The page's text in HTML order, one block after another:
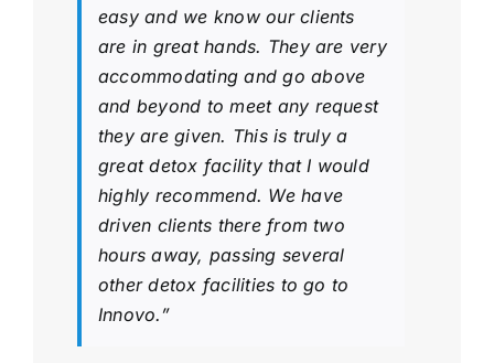
easy and we know our clients
are in great hands. They are very
accommodating and go above
and beyond to meet any request
they are given. This is truly a
great detox facility that I would
highly recommend. We have
driven clients there from two
hours away, passing several
other detox facilities to go to
Innovo.”